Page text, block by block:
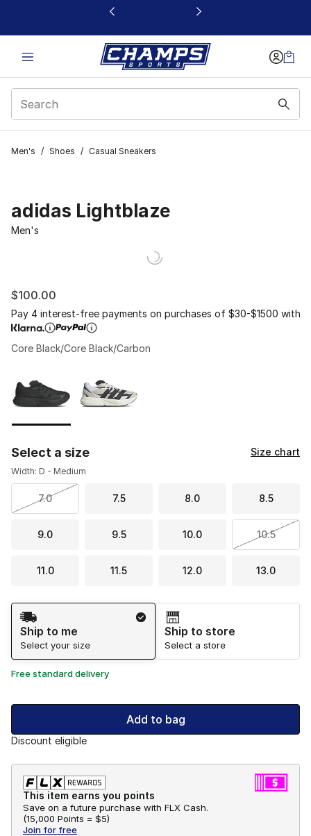
This link will open in a new window
Men's / Shoes / Casual Sneakers
adidas Lightblaze
Men's
$100.00
Pay 4 interest-free payments on purchases of $30-$1500 with
Core Black/Core Black/Carbon
Select a size Size chart
Width: D - Medium
7.0 7.5 8.0 8.5
9.0 9.5 10.0 10.5
11.0 11.5 12.0 13.0
Shipping Method
Ship to me
Select your size
Ship to store
Select a store
Free standard delivery
Add to bag
Discount eligible
This item earns you points
Save on a future purchase with FLX Cash.
(15,000 Points = $5)
Join for free